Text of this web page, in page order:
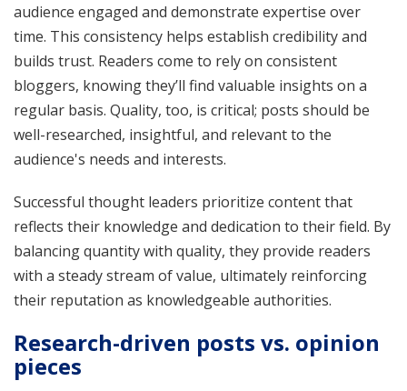
audience engaged and demonstrate expertise over
time. This consistency helps establish credibility and
builds trust. Readers come to rely on consistent
bloggers, knowing they’ll find valuable insights on a
regular basis. Quality, too, is critical; posts should be
well-researched, insightful, and relevant to the
audience's needs and interests.
Successful thought leaders prioritize content that
reflects their knowledge and dedication to their field. By
balancing quantity with quality, they provide readers
with a steady stream of value, ultimately reinforcing
their reputation as knowledgeable authorities.
Research-driven posts vs. opinion
pieces